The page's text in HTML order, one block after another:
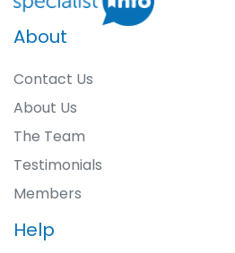
About
Contact Us
About Us
The Team
Testimonials
Members
Help